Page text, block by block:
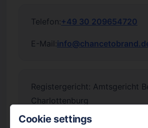
Telefon:+49 30 209654720
E-Mail:
Registergericht: Amtsgericht
Charlottenburg
Registernummer: HRB 254611 B
Cookie settings